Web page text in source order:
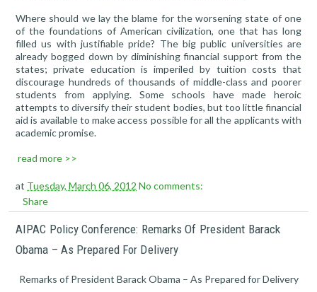
Where should we lay the blame for the worsening state of one
of the foundations of American civilization, one that has long
filled us with justifiable pride? The big public universities are
already bogged down by diminishing financial support from the
states; private education is imperiled by tuition costs that
discourage hundreds of thousands of middle-class and poorer
students from applying. Some schools have made heroic
attempts to diversify their student bodies, but too little financial
aid is available to make access possible for all the applicants with
academic promise.
read more >>
at Tuesday, March 06, 2012 No comments:
Share
AIPAC Policy Conference: Remarks Of President Barack
Obama – As Prepared For Delivery
Remarks of President Barack Obama – As Prepared for Delivery